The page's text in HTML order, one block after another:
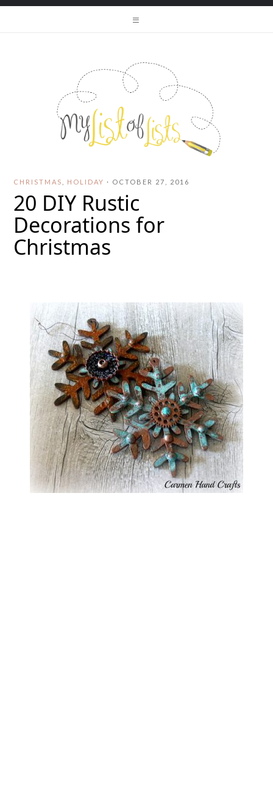
CHRISTMAS HOLIDAY · OCTOBER 27, 2016
20 DIY Rustic
Decorations for
Christmas